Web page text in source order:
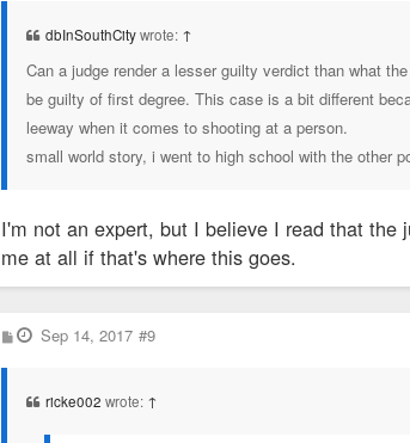
dbInSouthCitywrote: ↑
Can a judge render a lesser guilty verdict than what
be guilty of first degree. This case is a bit different
leeway when it comes to shooting at a person.
small world story, i went to high school with the other
I'm not an expert, but I believe I read that the
me at all if that's where this goes.
P
o
Sep 14, 2017 #9
ricke002 wrote: ↑